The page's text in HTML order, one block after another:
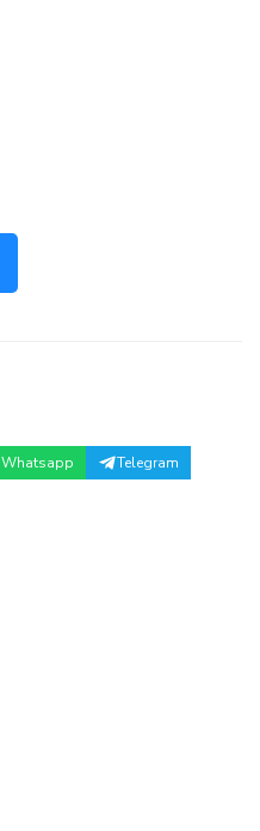
Whatsapp Telegram